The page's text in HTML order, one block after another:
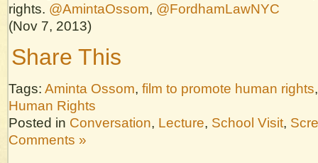
rights. @AmintaOssom, @FordhamLawNYC
(Nov 7, 2013)
Share This
Tags: Aminta Ossom, film to promote human rights
Human Rights
Posted in Conversation, Lecture, School Visit,
Comments »